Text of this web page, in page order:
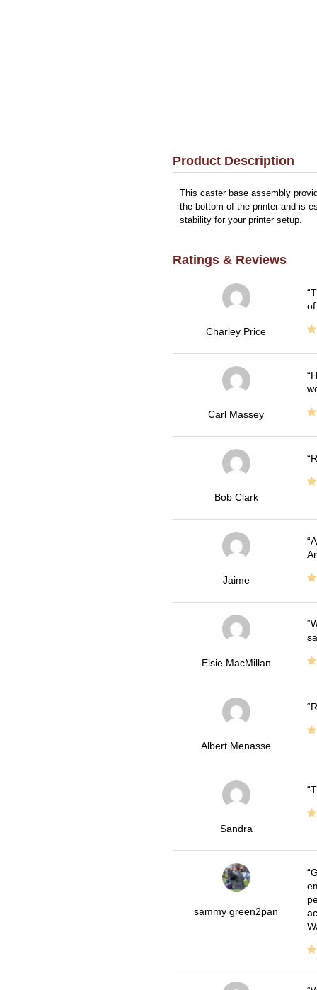
Product Description
This caster base assembly
the bottom of the printer and is
stability for your printer setup.
Ratings & Reviews
Charley Price
Carl Massey
Bob Clark
Jaime
Elsie MacMillan
Albert Menasse
Sandra
sammy green2pan